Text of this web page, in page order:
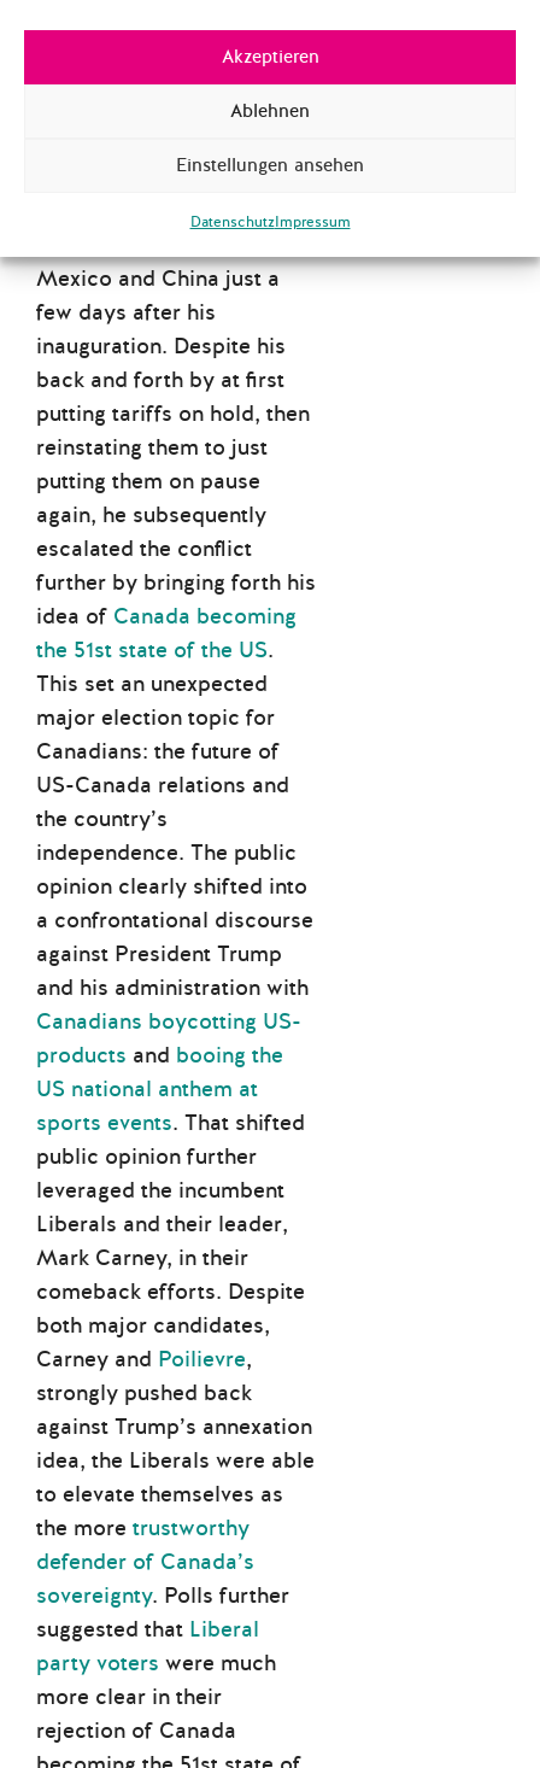
Akzeptieren
Ablehnen
Einstellungen ansehen
DatenschutzImpressum
election as he proactively
intensified tensions with
America’s closest ally. For
protectionist foreign
economic agenda by
Mexico and China just a
few days after his
inauguration. Despite his
back and forth by at first
putting tariffs on hold, then
reinstating them to just
putting them on pause
again, he subsequently
escalated the conflict
further by bringing forth his
idea of Canada becoming
the 51st state of the US.
This set an unexpected
major election topic for
Canadians: the future of
US-Canada relations and
the country’s
independence. The public
opinion clearly shifted into
a confrontational discourse
against President Trump
and his administration with
Canadians boycotting US-
products and booing the
US national anthem at
sports events. That shifted
public opinion further
leveraged the incumbent
Liberals and their leader,
Mark Carney, in their
comeback efforts. Despite
both major candidates,
Carney and Poilievre,
strongly pushed back
against Trump’s annexation
idea, the Liberals were able
to elevate themselves as
the more trustworthy
defender of Canada’s
sovereignty. Polls further
suggested that Liberal
party voters were much
more clear in their
rejection of Canada